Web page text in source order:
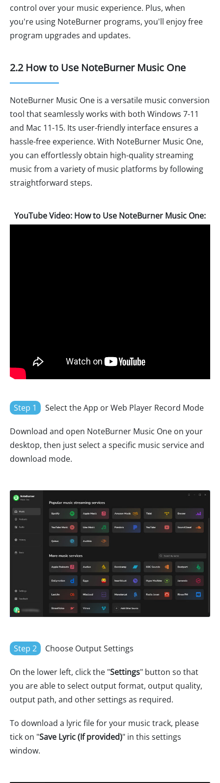
control over your music experience. Plus, when
you're using NoteBurner programs, you'll enjoy free
program upgrades and updates.
2.2 How to Use NoteBurner Music One
NoteBurner Music One is a versatile music conversion
tool that seamlessly works with both Windows 7-11
and Mac 11-15. Its user-friendly interface ensures a
hassle-free experience. With NoteBurner Music One,
you can effortlessly obtain high-quality streaming
music from a variety of music platforms by following
straightforward steps.
YouTube Video: How to Use NoteBurner Music One:
Step 1 Select the App or Web Player Record Mode
Download and open NoteBurner Music One on your
desktop, then just select a specific music service and
download mode.
Step 2 Choose Output Settings
On the lower left, click the "Settings" button so that
you are able to select output format, output quality,
output path, and other settings as required.
To download a lyric file for your music track, please
tick on "Save Lyric (If provided)" in this settings
window.